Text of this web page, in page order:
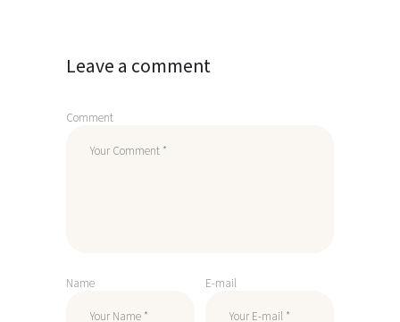
Leave a comment
Comment
Name E-mail